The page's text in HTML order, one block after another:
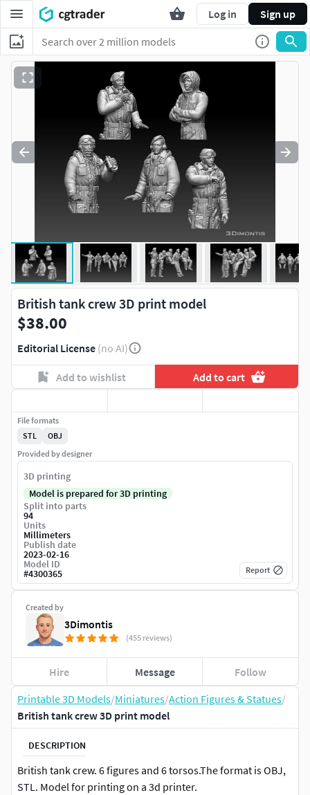
Log in Sign up
Printable 3D Models/Miniatures/Action Figures & Statues/
British tank crew 3D print model
DESCRIPTION
British tank crew. 6 figures and 6 torsos.The format is OBJ,
STL. Model for printing on a 3d printer.
British tank crew 3D print model
$38.00
Editorial License (no AI)
Add to wishlist Add to cart
Created by
3Dimontis
(455 reviews)
Hire Message Follow
File formats
STL
OBJ
Provided by designer
3D printing
Model is prepared for 3D printing
Split into parts
94
Units
Millimeters
Publish date
2023-02-16
Model ID
#4300365 Report